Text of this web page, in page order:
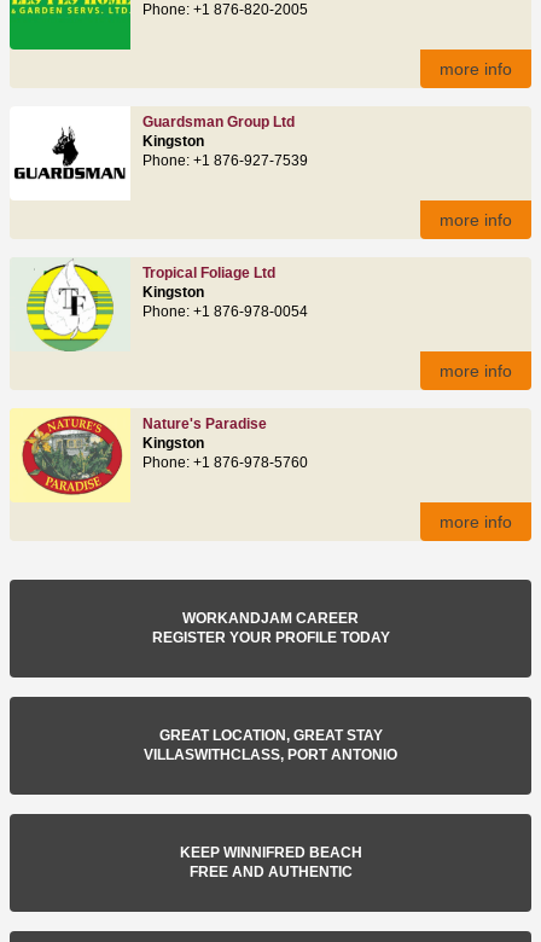
Phone: +1 876-820-2005
more info
Guardsman Group Ltd
Kingston
Phone: +1 876-927-7539
more info
Tropical Foliage Ltd
Kingston
Phone: +1 876-978-0054
more info
Nature's Paradise
Kingston
Phone: +1 876-978-5760
more info
WORKANDJAM CAREER
REGISTER YOUR PROFILE TODAY
GREAT LOCATION, GREAT STAY
VILLASWITHCLASS, PORT ANTONIO
KEEP WINNIFRED BEACH
FREE AND AUTHENTIC